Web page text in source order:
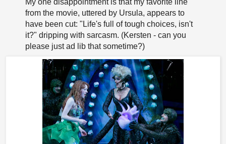
from the movie, uttered by Ursula, appears to
have been cut: "Life's full of tough choices, isn't
it?" dripping with sarcasm. (Kersten - can you
please just ad lib that sometime?)